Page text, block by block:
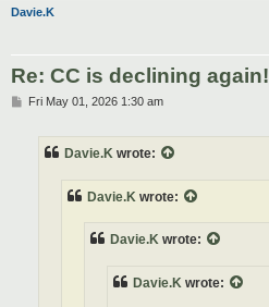
Davie.K
Re: CC is declining again!
PFri May 01, 2026 1:30 am
Davie.K wrote:
Davie.K wrote:
Davie.K wrote:
Davie.K wrote: